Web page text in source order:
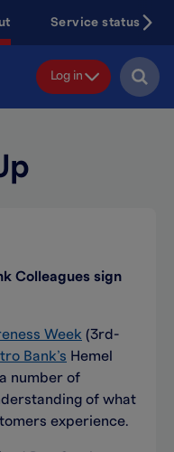
Service status
Log in
Colleagues sign
Week (3rd-
Bank’s Hemel
number of
of what
experience.